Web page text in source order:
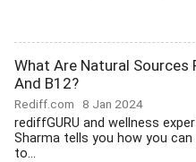
What Are Natural Sources
And B12?
Rediff.com 8 Jan 2024
rediffGURU and wellness
Sharma tells you how you
to...